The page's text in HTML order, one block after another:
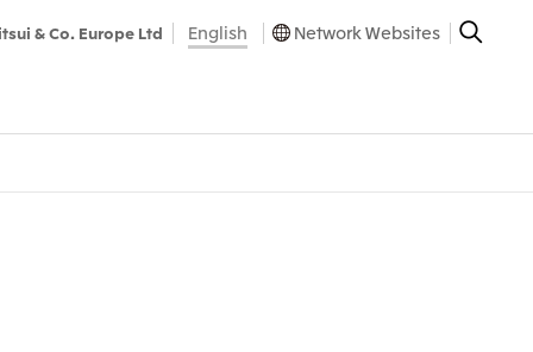
& Co. Europe Ltd English Network Websites